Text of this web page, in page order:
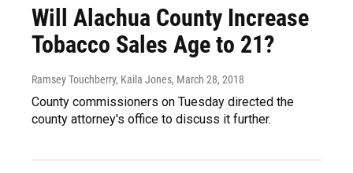
Will Alachua County Increase
Tobacco Sales Age to 21?
Ramsey Touchberry, Kaila Jones, March 28, 2018
County commissioners on Tuesday directed the
county attorney's office to discuss it further.